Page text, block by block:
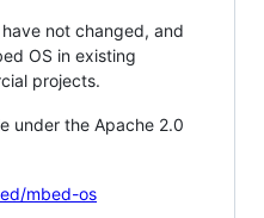
not changed, and
OS in existing
projects.
under the Apache 2.0
mbed-os